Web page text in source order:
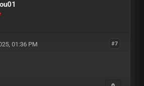
#7
01:36 PM